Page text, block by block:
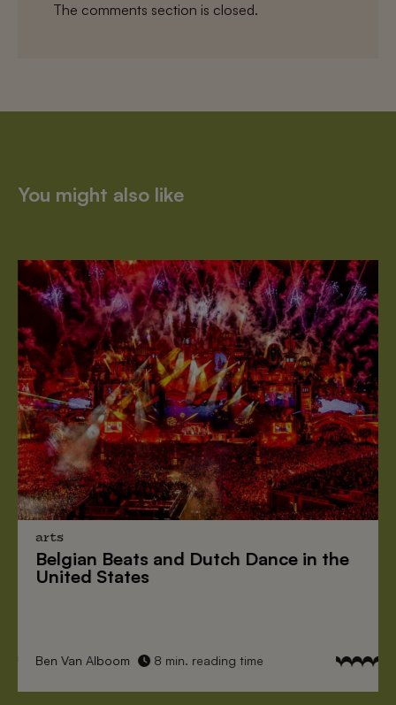
The comments section is closed.
You might also like
arts
Belgian Beats and Dutch Dance in the
United States
Ben Van Alboom 8 min. reading time